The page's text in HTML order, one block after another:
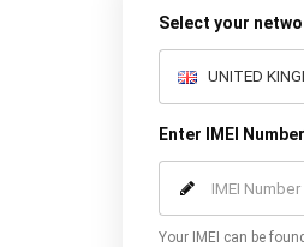
Select your
Enter IMEI Number
Your IMEI can be